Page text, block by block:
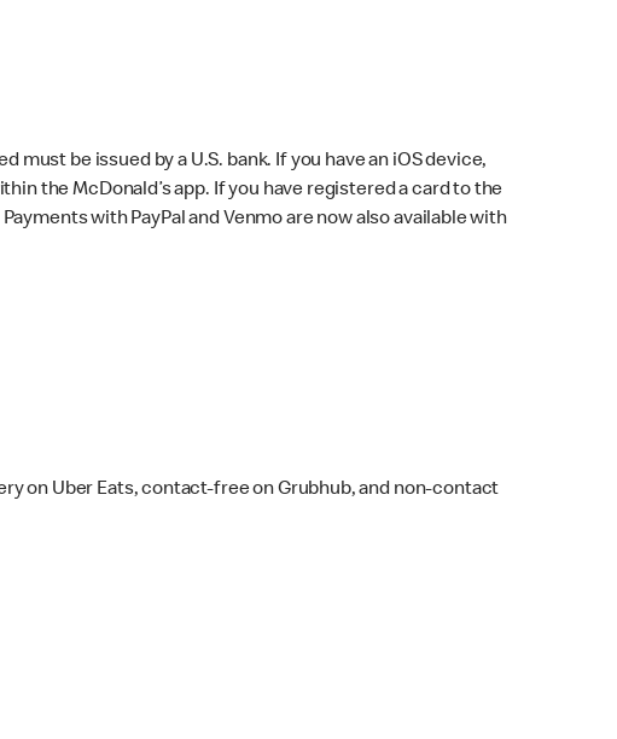
be issued by a U.S. bank. If you have an iOS device,
the McDonald’s app. If you have registered a card to the
Payments with PayPal and Venmo are now also available with
on Uber Eats, contact-free on Grubhub, and non-contact